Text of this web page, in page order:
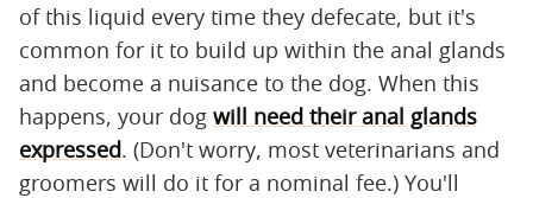
of this liquid every time they defecate, but it's
common for it to build up within the anal glands
and become a nuisance to the dog. When this
happens, your dog will need their anal glands
expressed. (Don't worry, most veterinarians and
groomers will do it for a nominal fee.) You'll